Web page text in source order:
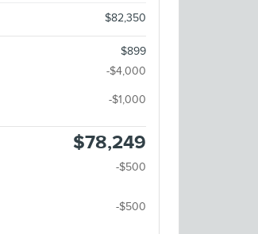
$82,350
$899
-$4,000
-$1,000
$78,249
-$500
-$500